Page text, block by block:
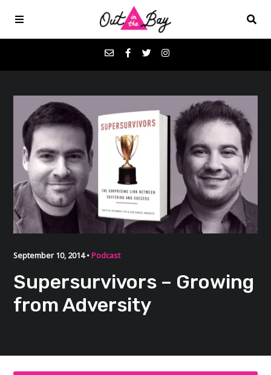
Favorites
Donate
About
September 10, 2014 •Podcast
Supersurvivors – Growing
from Adversity